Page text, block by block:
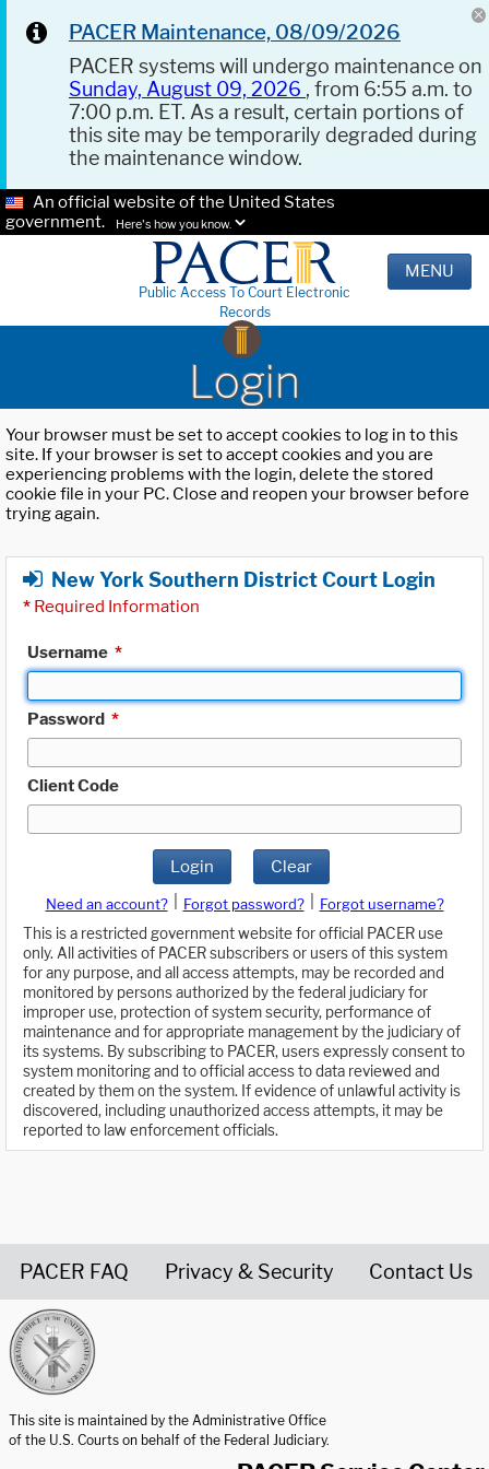
PACER Maintenance, 08/09/2026
PACER systems will undergo maintenance on
Sunday, August 09, 2026 , from 6:55 a.m. to
7:00 p.m. ET. As a result, certain portions of
this site may be temporarily degraded during
the maintenance window.
An official website of the United States
government.
Here's how you know.
Public Access To Court Electronic
Records
MENU
Login
Your browser must be set to accept cookies to log in to this
site. If your browser is set to accept cookies and you are
experiencing problems with the login, delete the stored
cookie file in your PC. Close and reopen your browser before
trying again.
New York Southern District Court Login
* Required Information
Username *
Password *
Client Code
Login Clear
Need an account? Forgot password?
Forgot username?
This is a restricted government website for official PACER use
only. All activities of PACER subscribers or users of this system
for any purpose, and all access attempts, may be recorded and
monitored by persons authorized by the federal judiciary for
improper use, protection of system security, performance of
maintenance and for appropriate management by the judiciary of
its systems. By subscribing to PACER, users expressly consent to
system monitoring and to official access to data reviewed and
created by them on the system. If evidence of unlawful activity is
discovered, including unauthorized access attempts, it may be
reported to law enforcement officials.
PACER FAQ Privacy & Security Contact Us
This site is maintained by the Administrative Office
of the U.S. Courts on behalf of the Federal Judiciary.